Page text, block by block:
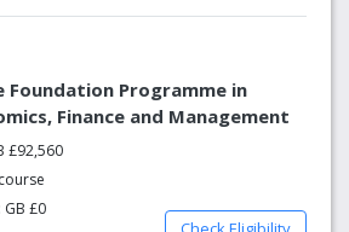
Foundation Programme in
Finance and Management
£92,560
£0